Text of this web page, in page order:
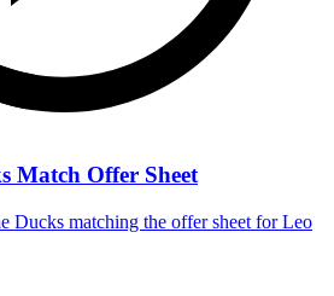
Match Offer Sheet
Ducks matching the offer sheet for Leo